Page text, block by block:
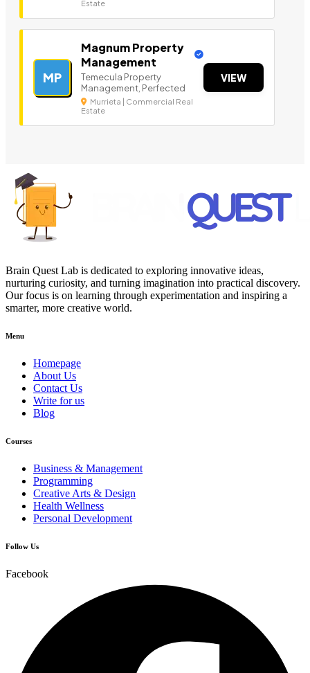
Estate
MP
Magnum Property
Management
Temecula Property
Management, Perfected
Murrieta | Commercial Real
Estate
VIEW
Brain Quest Lab is dedicated to exploring innovative ideas,
nurturing curiosity, and turning imagination into practical discovery.
Our focus is on learning through experimentation and inspiring a
smarter, more creative world.
Menu
Homepage
About Us
Contact Us
Write for us
Blog
Courses
Business & Management
Programming
Creative Arts & Design
Health Wellness
Personal Development
Follow Us
Facebook